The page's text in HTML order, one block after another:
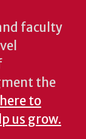
faculty
the
to
us grow.